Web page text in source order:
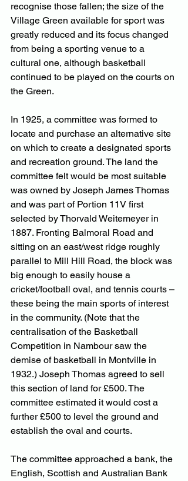
recognise those fallen; the size of the
Village Green available for sport was
greatly reduced and its focus changed
from being a sporting venue to a
cultural one, although basketball
continued to be played on the courts on
the Green.
In 1925, a committee was formed to
locate and purchase an alternative site
on which to create a designated sports
and recreation ground. The land the
committee felt would be most suitable
was owned by Joseph James Thomas
and was part of Portion 11V first
selected by Thorvald Weitemeyer in
1887. Fronting Balmoral Road and
sitting on an east/west ridge roughly
parallel to Mill Hill Road, the block was
big enough to easily house a
cricket/football oval, and tennis courts –
these being the main sports of interest
in the community. (Note that the
centralisation of the Basketball
Competition in Nambour saw the
demise of basketball in Montville in
1932.) Joseph Thomas agreed to sell
this section of land for £500. The
committee estimated it would cost a
further £500 to level the ground and
establish the oval and courts.
The committee approached a bank, the
English, Scottish and Australian Bank